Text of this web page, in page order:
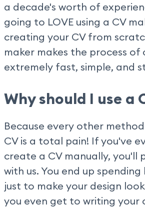
a decade's worth of
going to LOVE using a CV
creating your CV from
maker makes the process of
extremely fast, simple, and
Why should I use a
Because every other
CV is a total pain! If you've
create a CV manually, you'll
with us. You end up spending
just to make your design look
you even get to writing your